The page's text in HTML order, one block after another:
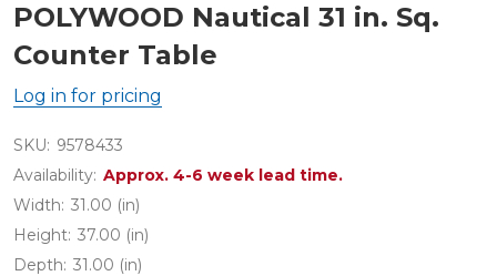
POLYWOOD Nautical 31 in. Sq.
Counter Table
Log in for pricing
SKU: 9578433
Availability: Approx. 4-6 week lead time.
Width: 31.00 (in)
Height: 37.00 (in)
Depth: 31.00 (in)